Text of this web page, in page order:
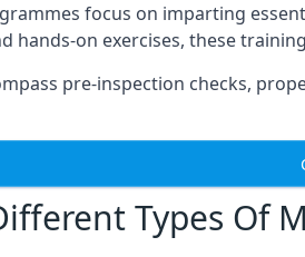
focus on imparting
hands-on exercises, these
pre-inspection checks,
Types Of